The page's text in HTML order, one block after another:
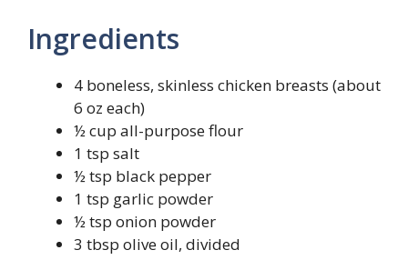
Ingredients
4 boneless, skinless chicken breasts (about
6 oz each)
½ cup all-purpose flour
1 tsp salt
½ tsp black pepper
1 tsp garlic powder
½ tsp onion powder
3 tbsp olive oil, divided